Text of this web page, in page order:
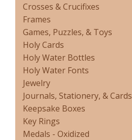
Crosses & Crucifixes
Frames
Games, Puzzles, & Toys
Holy Cards
Holy Water Bottles
Holy Water Fonts
Jewelry
Journals, Stationery, & Cards
Keepsake Boxes
Key Rings
Medals - Oxidized